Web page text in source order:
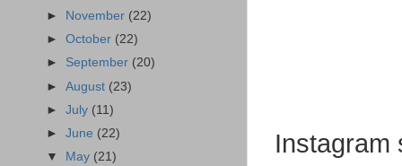
Instagram
►
November (22)
►October (22)
► September (20)
►August (23)
►July (11)
►June (22)
▼
May (21)